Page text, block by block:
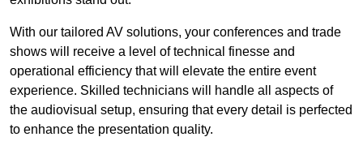
With our tailored AV solutions, your conferences and trade
shows will receive a level of technical finesse and
operational efficiency that will elevate the entire event
experience. Skilled technicians will handle all aspects of
the audiovisual setup, ensuring that every detail is perfected
to enhance the presentation quality.